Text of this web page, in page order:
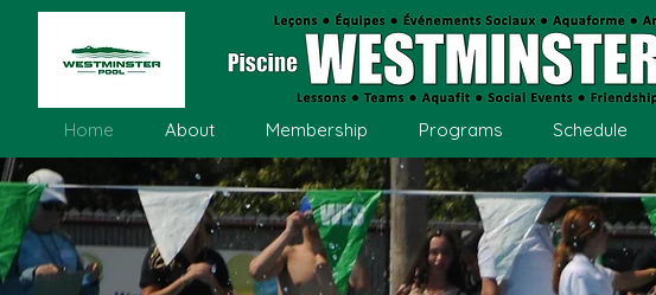
Home About Membership Programs Schedule